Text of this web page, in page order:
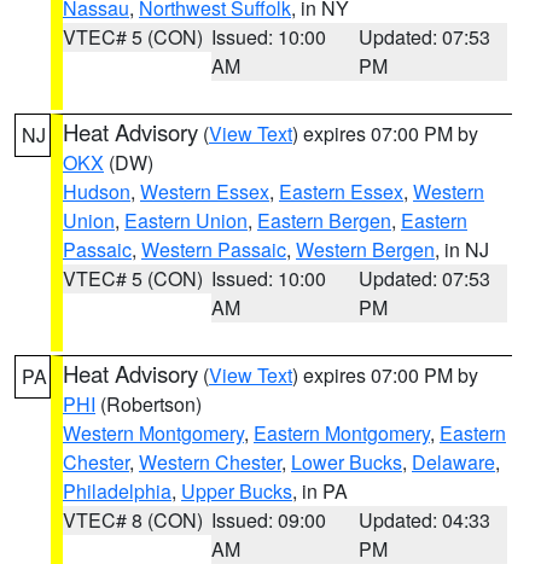
Nassau, Northwest Suffolk, in NY
VTEC# 5 (CON) Issued: 10:00
AM
Updated: 07:53
PM
NJ Heat Advisory (View Text) expires 07:00 PM by
OKX (DW)
Hudson, Western Essex, Eastern Essex, Western
Union, Eastern Union, Eastern Bergen, Eastern
Passaic, Western Passaic, Western Bergen, in NJ
VTEC# 5 (CON) Issued: 10:00
AM
Updated: 07:53
PM
PA Heat Advisory (View Text) expires 07:00 PM by
PHI (Robertson)
Western Montgomery, Eastern Montgomery, Eastern
Chester, Western Chester, Lower Bucks, Delaware,
Philadelphia, Upper Bucks, in PA
VTEC# 8 (CON) Issued: 09:00
AM
Updated: 04:33
PM